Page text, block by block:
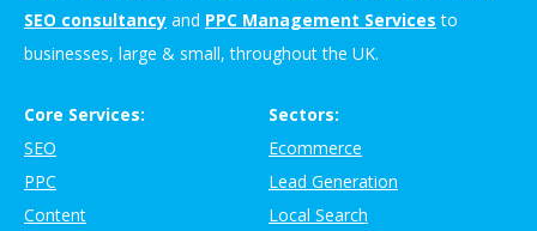
SEO consultancy and PPC Management Services to
businesses, large & small, throughout the UK.
Core Services:
SEO
PPC
Content
Sectors:
Ecommerce
Lead Generation
Local Search